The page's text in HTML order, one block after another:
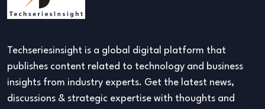
Techseriesinsight is a global digital platform that
publishes content related to technology and business
insights from industry experts. Get the latest news,
discussions & strategic expertise with thoughts and